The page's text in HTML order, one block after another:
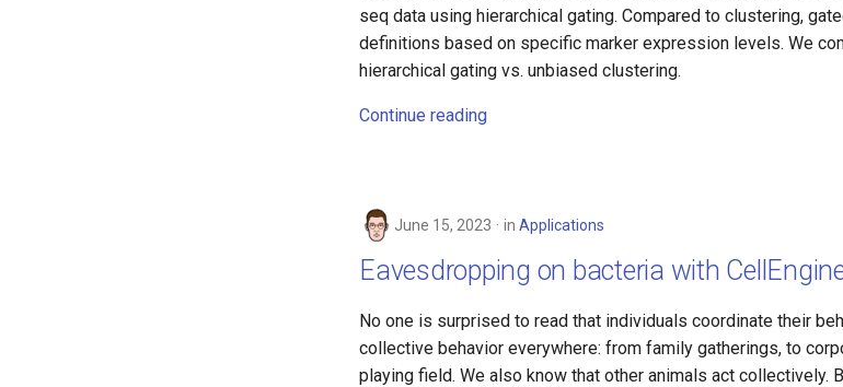
seq data using hierarchical gating. Compared to clustering,
definitions based on specific marker expression levels. We
hierarchical gating vs. unbiased clustering.
Continue reading
June 15, 2023 in Applications
Eavesdropping on bacteria with
No one is surprised to read that individuals coordinate their
collective behavior everywhere: from family gatherings, to
playing field. We also know that other animals act collectively.